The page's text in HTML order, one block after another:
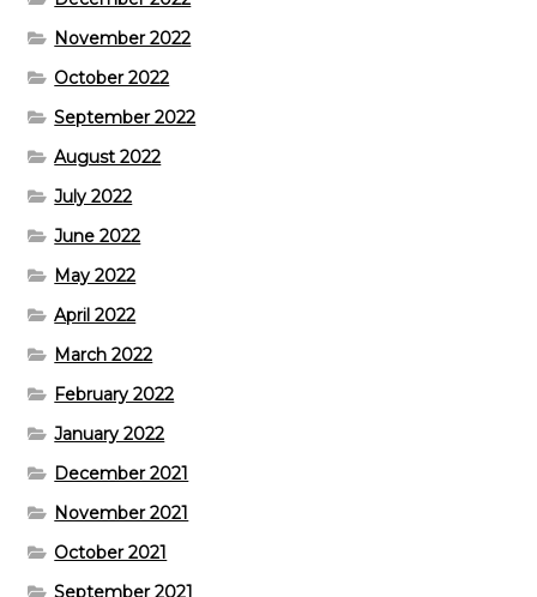
November 2022
October 2022
September 2022
August 2022
July 2022
June 2022
May 2022
April 2022
March 2022
February 2022
January 2022
December 2021
November 2021
October 2021
September 2021